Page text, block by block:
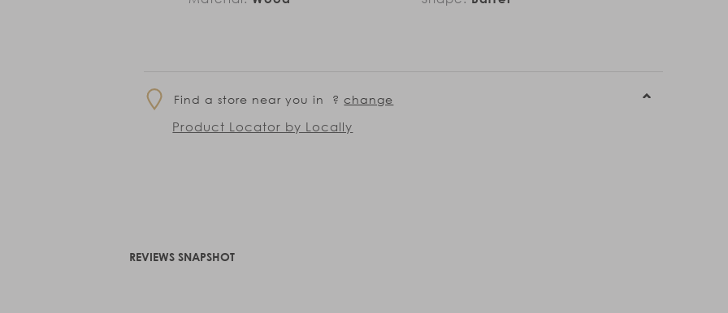
Find a store near you in ?change
Product Locator by Locally
REVIEWS SNAPSHOT